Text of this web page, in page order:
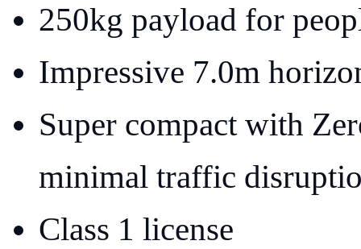
250kg payload for
Impressive 7.0m
Super compact with
minimal traffic
Class 1 license